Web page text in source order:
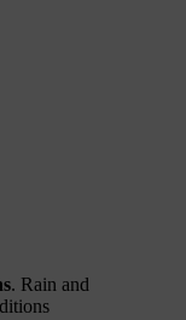
. Rain and